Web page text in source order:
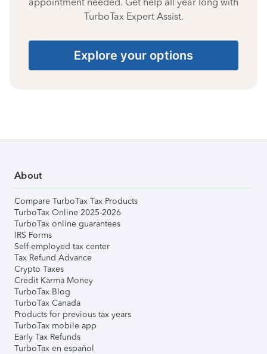
TurboTax Expert Assist.
Explore your options
About
Compare TurboTax Tax Products
TurboTax Online 2025-2026
TurboTax online guarantees
IRS Forms
Self-employed tax center
Tax Refund Advance
Crypto Taxes
Credit Karma Money
TurboTax Blog
TurboTax Canada
Products for previous tax years
TurboTax mobile app
Early Tax Refunds
TurboTax en español